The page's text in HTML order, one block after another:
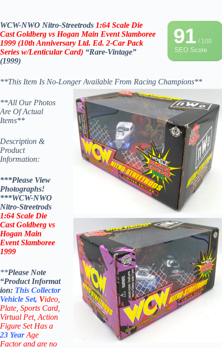
91/ 100
SEO Score
WCW-NWO Nitro-Streetrods 1:64 Scale Die
Cast Goldberg vs HoganMain Event Slamboree
1999 (10th Anniversary Ltd. Ed. 2-Car Pack
Series w/Lenticular Card) “Rare-Vintage”
(1999)
**This Item Is No-Longer Available From Racing Champions**
**All Our Photos
Are Of Actual
Items**
Description &
Product
Information:
***Please View
Photographs!
***WCW-NWO
Nitro-Streetrods
1:64 Scale Die
Cast Goldberg vs
HoganMain
Event Slamboree
1999
**Please Note
“ProductInformat
ion: This Collector
Vehicle Set, Video,
Plate, Sports Card,
Virtual Pet, Action
Figure Set Has a
23 YearAge
Factor and are no